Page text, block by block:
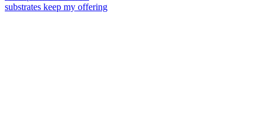
substrates keep my offering